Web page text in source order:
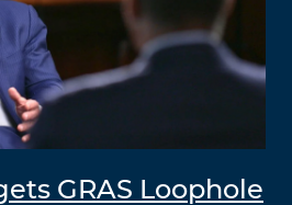
GRAS Loophole